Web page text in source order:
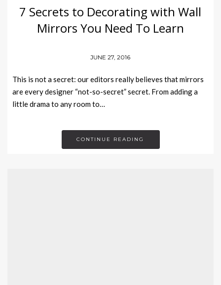
7 Secrets to Decorating with Wall
Mirrors You Need To Learn
JUNE 27, 2016
This is not a secret: our editors really believes that mirrors
are every designer “not-so-secret” secret. From adding a
little drama to any room to…
CONTINUE READING